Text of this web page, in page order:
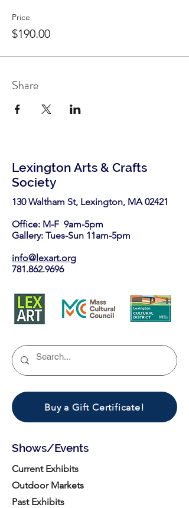
Price
$190.00
Share
Lexington Arts & Crafts
Society
130 Waltham St, Lexington, MA 02421​
Office: M-F 9am-5pm
Gallery: Tues-Sun 11am-5pm
info@lexart.org
781.862.9696
Buy a Gift Certificate!
Shows/Events
Current Exhibits
Outdoor Markets
Past Exhibits